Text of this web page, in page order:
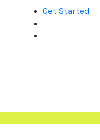
Get Started